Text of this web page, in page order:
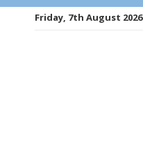
Friday, 7th August 2026